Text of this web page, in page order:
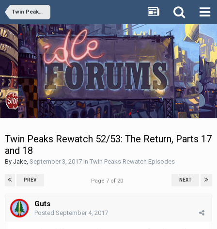
Twin Peaks Rewatch Episodes
Twin Peaks Rewatch 52/53: The Return, Parts 17
and 18
By Jake September 3, 2017 in Twin Peaks Rewatch Episodes
PREV NEXT
Page 7 of 20
Guts
Posted September 4, 2017